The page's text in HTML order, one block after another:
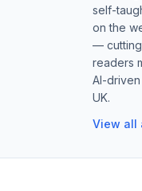
self-
on the
— cutting
readers
AI-
UK.
View all